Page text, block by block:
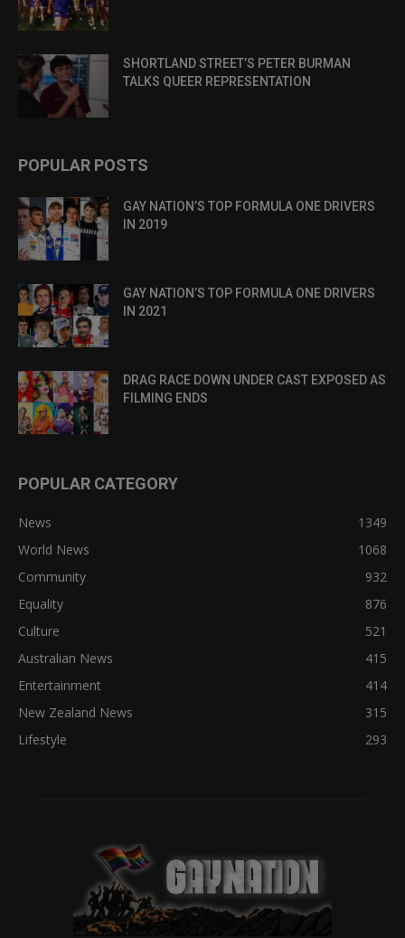
SHORTLAND STREET’S PETER BURMAN
TALKS QUEER REPRESENTATION
POPULAR POSTS
GAY NATION’S TOP FORMULA ONE DRIVERS
IN 2019
GAY NATION’S TOP FORMULA ONE DRIVERS
IN 2021
DRAG RACE DOWN UNDER CAST EXPOSED AS
FILMING ENDS
POPULAR CATEGORY
News
1349
World News
1068
Community
932
Equality
876
Culture
521
Australian News
415
Entertainment
414
New Zealand News
315
Lifestyle
293